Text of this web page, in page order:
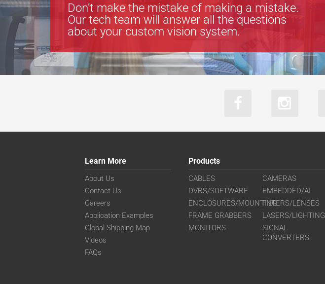
Don’t make the mistake of making a mistake.
Our tech team will answer all the questions
about your custom vision system.
Learn More
About Us
Contact Us
Careers
Application Examples
Global Shipping Map
Videos
FAQs
Products
CABLES
CAMERAS
DVRS/SOFTWARE
EMBEDDED/AI
ENCLOSURES/MOUNTINGFILTERS/LENSES
FRAME GRABBERS
LASERS/LIGHTING
MONITORS
SIGNAL
CONVERTERS